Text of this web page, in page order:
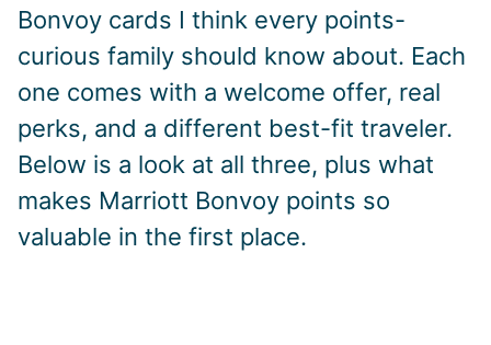
Bonvoy cards I think every points-
curious family should know about. Each
one comes with a welcome offer, real
perks, and a different best-fit traveler.
Below is a look at all three, plus what
makes Marriott Bonvoy points so
valuable in the first place.